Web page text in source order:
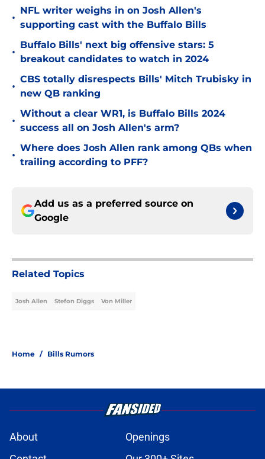
•
NFL writer weighs in on Josh Allen's
supporting cast with the Buffalo Bills
•
Buffalo Bills' next big offensive stars: 5
breakout candidates to watch in 2024
•
CBS totally disrespects Bills' Mitch Trubisky in
new QB ranking
•
Without a clear WR1, is Buffalo Bills 2024
success all on Josh Allen's arm?
•
Where does Josh Allen rank among QBs when
trailing according to PFF?
Add us as a preferred source on
Google
Related Topics
Josh Allen Stefon Diggs Von Miller
Home / Bills Rumors
About
Openings